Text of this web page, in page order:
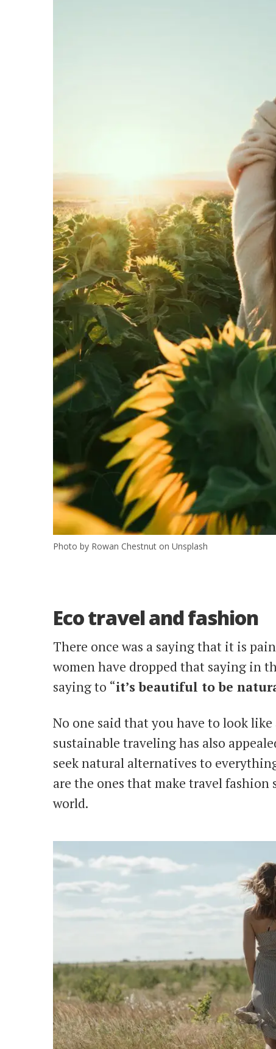
Photo by Rowan Chestnut on Unsplash
Eco travel and fashion
There once was a saying that it is
women have dropped that saying in
saying to “it’s beautiful to be
No one said that you have to look
sustainable traveling has also
seek natural alternatives to
are the ones that make travel
world.